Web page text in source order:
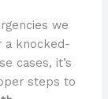
we
a knocked-
cases, it’s
steps to